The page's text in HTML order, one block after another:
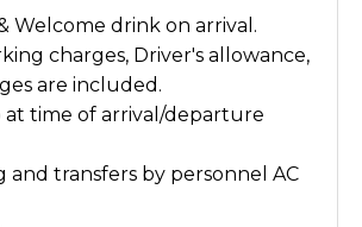
Welcome drink on arrival.
charges, Driver's allowance,
are included.
at time of arrival/departure
and transfers by personnel AC